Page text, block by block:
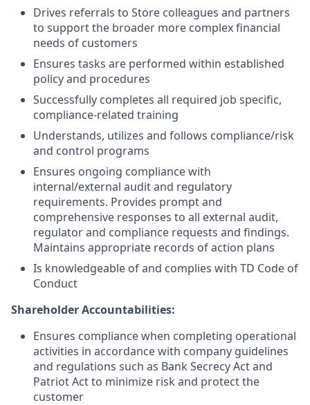
Drives referrals to Store colleagues and partners
to support the broader more complex financial
needs of customers
Ensures tasks are performed within established
policy and procedures
Successfully completes all required job specific,
compliance-related training
Understands, utilizes and follows compliance/risk
and control programs
Ensures ongoing compliance with
internal/external audit and regulatory
requirements. Provides prompt and
comprehensive responses to all external audit,
regulator and compliance requests and findings.
Maintains appropriate records of action plans
Is knowledgeable of and complies with TD Code of
Conduct
Shareholder Accountabilities:
Ensures compliance when completing operational
activities in accordance with company guidelines
and regulations such as Bank Secrecy Act and
Patriot Act to minimize risk and protect the
customer